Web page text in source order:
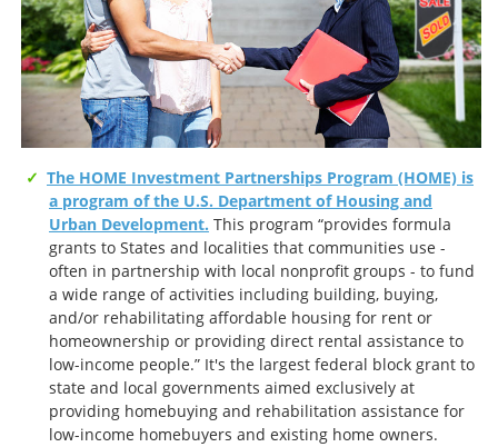
The HOME Investment Partnerships Program (HOME) is
a program of the U.S. Department of Housing and
Urban Development. This program “provides formula
grants to States and localities that communities use -
often in partnership with local nonprofit groups - to fund
a wide range of activities including building, buying,
and/or rehabilitating affordable housing for rent or
homeownership or providing direct rental assistance to
low-income people.” It's the largest federal block grant to
state and local governments aimed exclusively at
providing homebuying and rehabilitation assistance for
low-income homebuyers and existing home owners.